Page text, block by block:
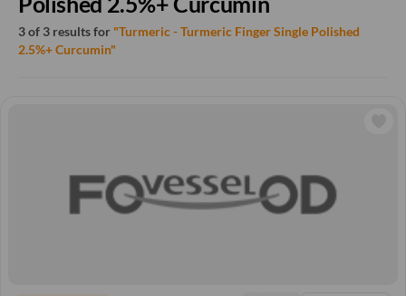
3 of 3 results for "Turmeric - Turmeric Finger Single Polished
2.5%+ Curcumin"